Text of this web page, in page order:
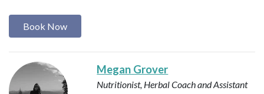
Book Now
Megan Grover
Nutritionist, Herbal Coach and Assistant